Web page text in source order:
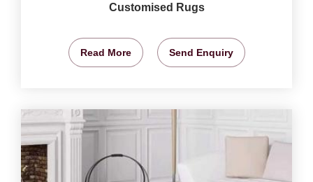
Customised Rugs
Read More Send Enquiry